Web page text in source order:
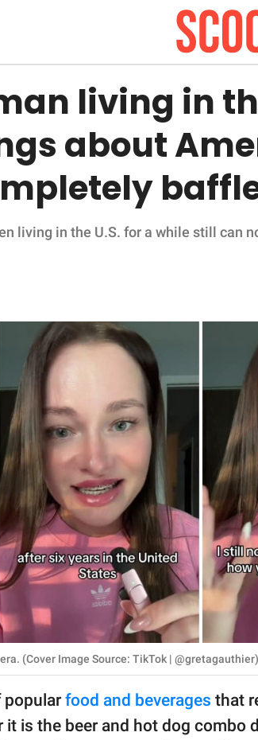
living in
about
living in the U.S. for a while still can
(Cover Image Source: TikTok | @gretagauthier)
popular food and beverages that
is the beer and hot dog combo